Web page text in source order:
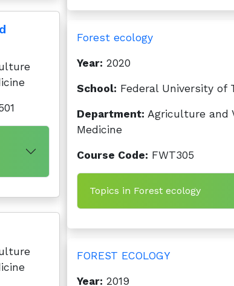
Forest ecology
Year: 2020
School: Federal University of
Department: Agriculture and
Medicine
Course Code: FWT305
Topics in Forest ecology
FOREST ECOLOGY
Year: 2019